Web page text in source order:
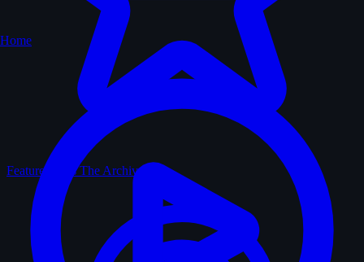
Home
Feature Films The Archive